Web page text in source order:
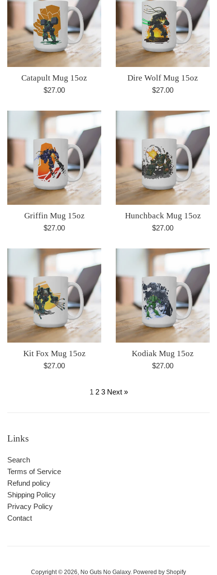
Catapult Mug 15oz
Regular
$27.00
Dire Wolf Mug 15oz
Regular
$27.00
Griffin Mug 15oz
Regular
$27.00
Hunchback Mug 15oz
Regular
$27.00
Kit Fox Mug 15oz
Regular
$27.00
Kodiak Mug 15oz
Regular
$27.00
1 2 3 Next »
Links
Search
Terms of Service
Refund policy
Shipping Policy
Privacy Policy
Contact
Copyright © 2026, No Guts No Galaxy. Powered by Shopify